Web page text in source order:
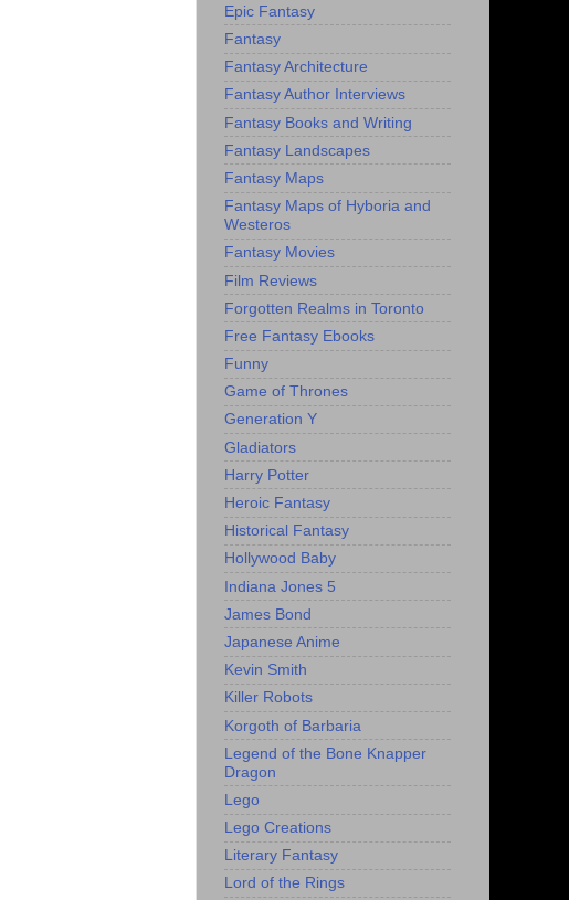
Epic Fantasy
Fantasy
Fantasy Architecture
Fantasy Author Interviews
Fantasy Books and Writing
Fantasy Landscapes
Fantasy Maps
Fantasy Maps of Hyboria and
Westeros
Fantasy Movies
Film Reviews
Forgotten Realms in Toronto
Free Fantasy Ebooks
Funny
Game of Thrones
Generation Y
Gladiators
Harry Potter
Heroic Fantasy
Historical Fantasy
Hollywood Baby
Indiana Jones 5
James Bond
Japanese Anime
Kevin Smith
Killer Robots
Korgoth of Barbaria
Legend of the Bone Knapper
Dragon
Lego
Lego Creations
Literary Fantasy
Lord of the Rings